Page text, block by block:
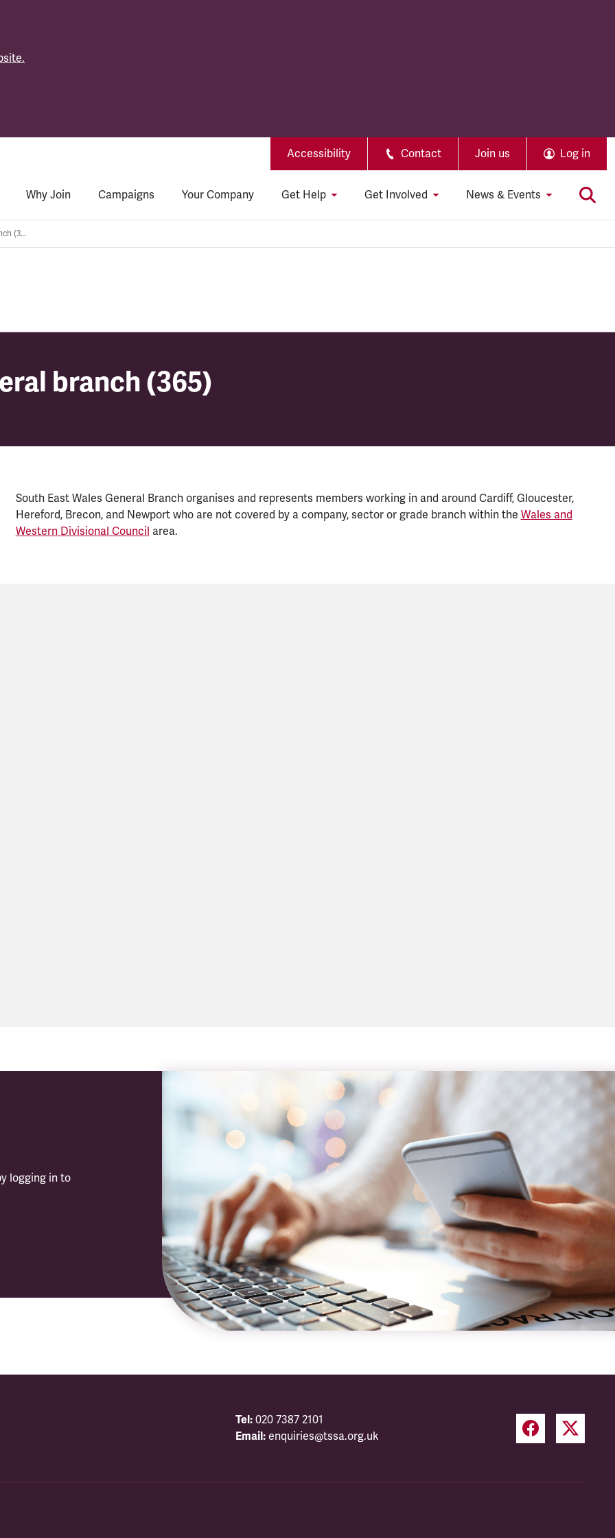
Accessibility Contact Join us Log in
Why Join Campaigns Your Company Get Help Get Involved News & Events
South East Wales General branch (365)
branch (365)
branch (365)
South East Wales General Branch organises and represents members working in and around Cardiff, Gloucester,
Hereford, Brecon, and Newport who are not covered by a company, sector or grade branch within the Wales and
Western Divisional Council area.
logging in to
Tel: 020 7387 2101
Email: enquiries@tssa.org.uk